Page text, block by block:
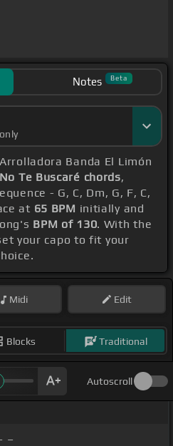
Notes Beta
Banda El Limón
Te Buscaré chords,
- G, C, Dm, G, F, C,
at 65 BPM initially and
BPM of 130. With the
your capo to fit your
Midi Edit
Blocks Traditional
Autoscroll